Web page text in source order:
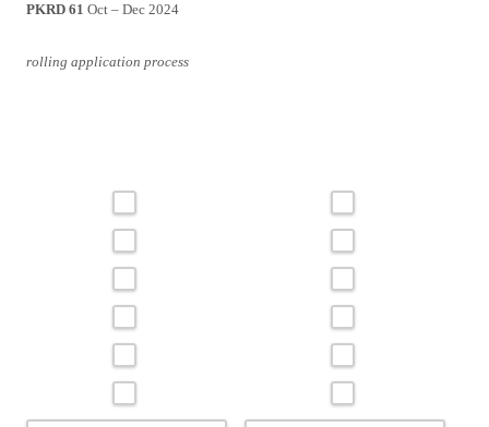
PKRD 61 Oct – Dec 2024
rolling application process